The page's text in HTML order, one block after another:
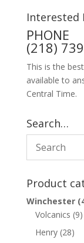
Interested
PHONE
(218)
This is the
available to
Central Time.
Search…
Product
Winchester
Volcanics (9)
Henry (28)